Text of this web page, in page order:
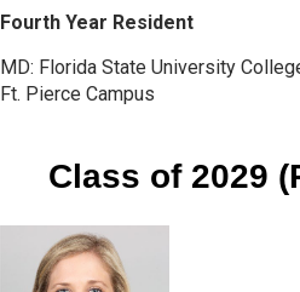
Fourth Year Resident
MD: Florida State University
Ft. Pierce Campus
Class of 2029